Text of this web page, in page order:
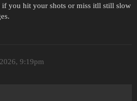
if you hit your shots or miss itll still slow
9:19pm